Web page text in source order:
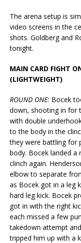
The arena setup is
video screens in the
shots. Goldberg and
tonight.
MAIN CARD FIGHT
(LIGHTWEIGHT)
ROUND ONE: Bocek
down, shooting in for
with double
to the body in the
they were battling for
body. Bocek landed
clinch again.
elbow to separate
as Bocek got in a leg
hard leg kick. Bocek
got in with the right
each missed a few
takedown attempt
tripped him up with a